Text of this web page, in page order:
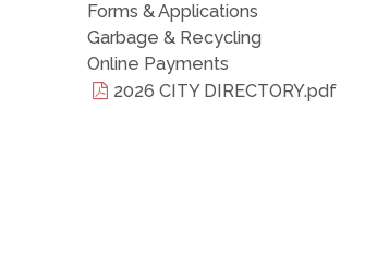
Forms & Applications
Garbage & Recycling
Online Payments
2026 CITY DIRECTORY.pdf